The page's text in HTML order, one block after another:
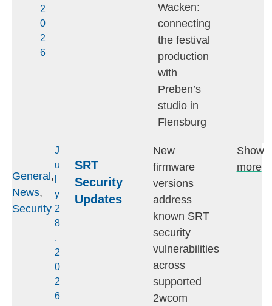
2
0
2
6
Wacken:
connecting
the festival
production
with
Preben’s
studio in
Flensburg
General ,
News,
Security
J
u
y
2
8
,
2
0
2
6
SRT
Security
Updates
New
firmware
versions
address
known SRT
security
vulnerabilities
across
supported
2wcom
Show
more